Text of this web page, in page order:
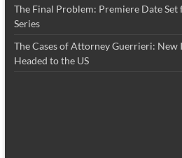
The Final Problem: Premiere Date
Series
The Cases of Attorney Guerrieri: New
Headed to the US